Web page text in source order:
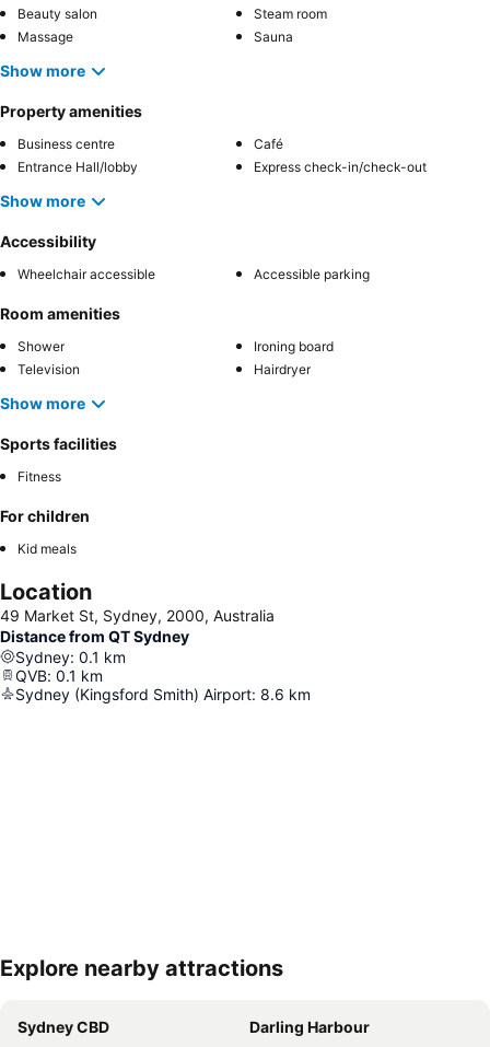
Beauty salon
Steam room
Massage
Sauna
Show more
Property amenities
Business centre
Café
Entrance Hall/lobby
Express check-in/check-out
Show more
Accessibility
Wheelchair accessible Accessible parking
Room amenities
Shower
Ironing board
Television
Hairdryer
Show more
Sports facilities
Fitness
For children
Kid meals
Location
49 Market St, Sydney, 2000, Australia
Distance from QT Sydney
Sydney: 0.1 km
QVB: 0.1 km
Sydney (Kingsford Smith) Airport: 8.6 km
Expand map
Explore nearby attractions
Sydney CBD
Darling Harbour